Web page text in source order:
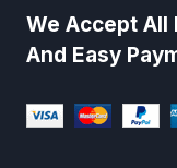
We Accept All
And Easy